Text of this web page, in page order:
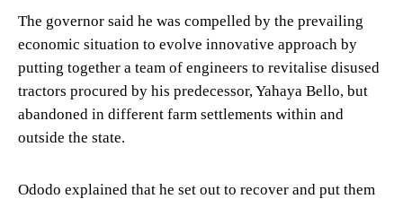
The governor said he was compelled by the prevailing
economic situation to evolve innovative approach by
putting together a team of engineers to revitalise disused
tractors procured by his predecessor, Yahaya Bello, but
abandoned in different farm settlements within and
outside the state.
Ododo explained that he set out to recover and put them